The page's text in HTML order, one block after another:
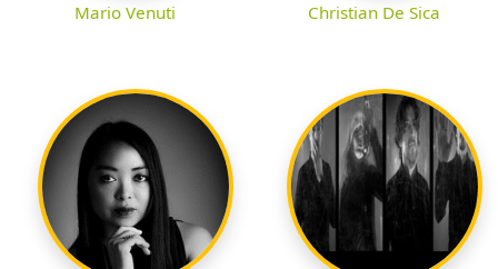
Mario Venuti Christian De Sica